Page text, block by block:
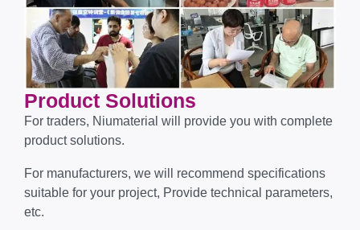
Product Solutions
For traders, Niumaterial will provide you with complete
product solutions.
For manufacturers, we will recommend specifications
suitable for your project, Provide technical parameters,
etc.​​​​​​​